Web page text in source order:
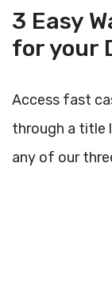
3 Easy
for your
Access fast
through a title
any of our